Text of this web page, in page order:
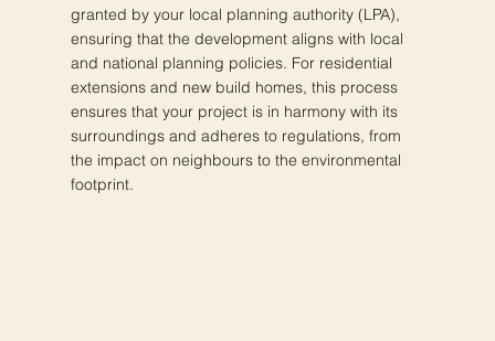
granted by your local planning authority (LPA),
ensuring that the development aligns with local
and national planning policies. For residential
extensions and new build homes, this process
ensures that your project is in harmony with its
surroundings and adheres to regulations, from
the impact on neighbours to the environmental
footprint.